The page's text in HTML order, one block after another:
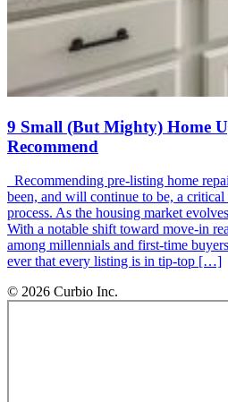
9 Small (But Mighty) Home
Recommend
Recommending pre-listing home
been, and will continue to be, a
process. As the housing market
With a notable shift toward move-in
among millennials and first-time
ever that every listing is in tip-top […]
© 2026 Curbio Inc.